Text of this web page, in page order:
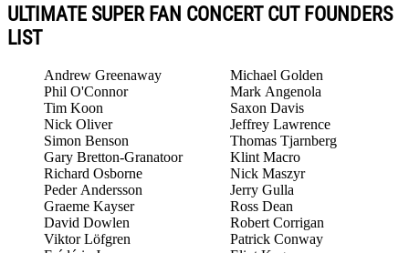
ULTIMATE SUPER FAN CONCERT CUT FOUNDERS
LIST
Andrew Greenaway
Phil O'Connor
Tim Koon
Nick Oliver
Simon Benson
Gary Bretton-Granatoor
Richard Osborne
Peder Andersson
Graeme Kayser
David Dowlen
Viktor Löfgren
Michael Golden
Mark Angenola
Saxon Davis
Jeffrey Lawrence
Thomas Tjarnberg
Klint Macro
Nick Maszyr
Jerry Gulla
Ross Dean
Robert Corrigan
Patrick Conway